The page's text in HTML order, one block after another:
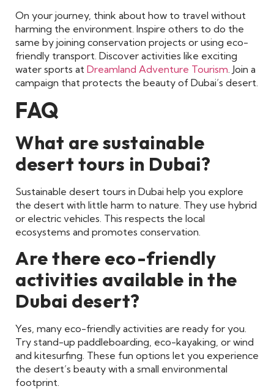
On your journey, think about how to travel without
harming the environment. Inspire others to do the
same by joining conservation projects or using eco-
friendly transport. Discover activities like exciting
water sports at Dreamland Adventure Tourism . Join a
campaign that protects the beauty of Dubai’s desert.
FAQ
What are sustainable
desert tours in Dubai?
Sustainable desert tours in Dubai help you explore
the desert with little harm to nature. They use hybrid
or electric vehicles. This respects the local
ecosystems and promotes conservation.
Are there eco-friendly
activities available in the
Dubai desert?
Yes, many eco-friendly activities are ready for you.
Try stand-up paddleboarding, eco-kayaking, or wind
and kitesurfing. These fun options let you experience
the desert’s beauty with a small environmental
footprint.